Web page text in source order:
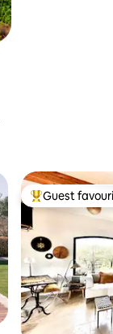
Top guest
Guest